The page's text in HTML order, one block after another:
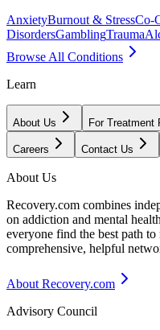
AnxietyBurnout & StressCo-
DisordersGamblingTrauma
Browse All Conditions
Learn
About Us For Treatment
Careers Contact Us
About Us
Recovery.com combines
on addiction and mental
everyone find the best path
comprehensive, helpful
About Recovery.com
Advisory Council